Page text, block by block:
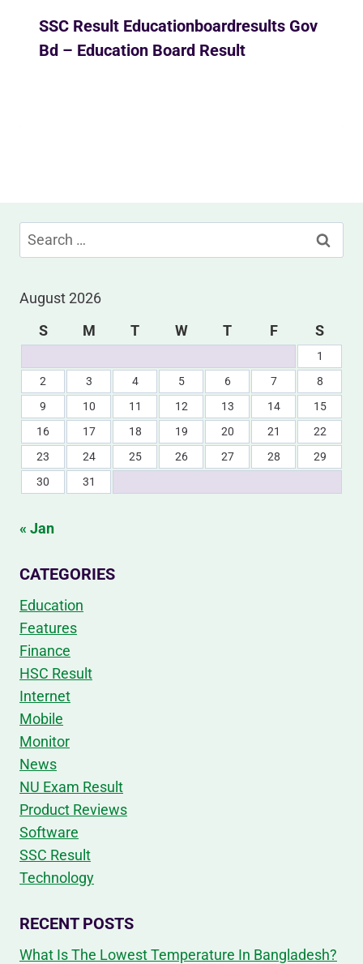
SSC Result Educationboardresults Gov
Bd – Education Board Result
Search
for:
August 2026
S
M T W T F S
1
2
3 4 5 6 7
8
9
10 11 12 13 14
15
16
17 18 19 20 21
22
23
24 25 26 27 28
29
30
31
« Jan
CATEGORIES
Education
Features
Finance
HSC Result
Internet
Mobile
Monitor
News
NU Exam Result
Product Reviews
Software
SSC Result
Technology
RECENT POSTS
What Is The Lowest Temperature In Bangladesh?